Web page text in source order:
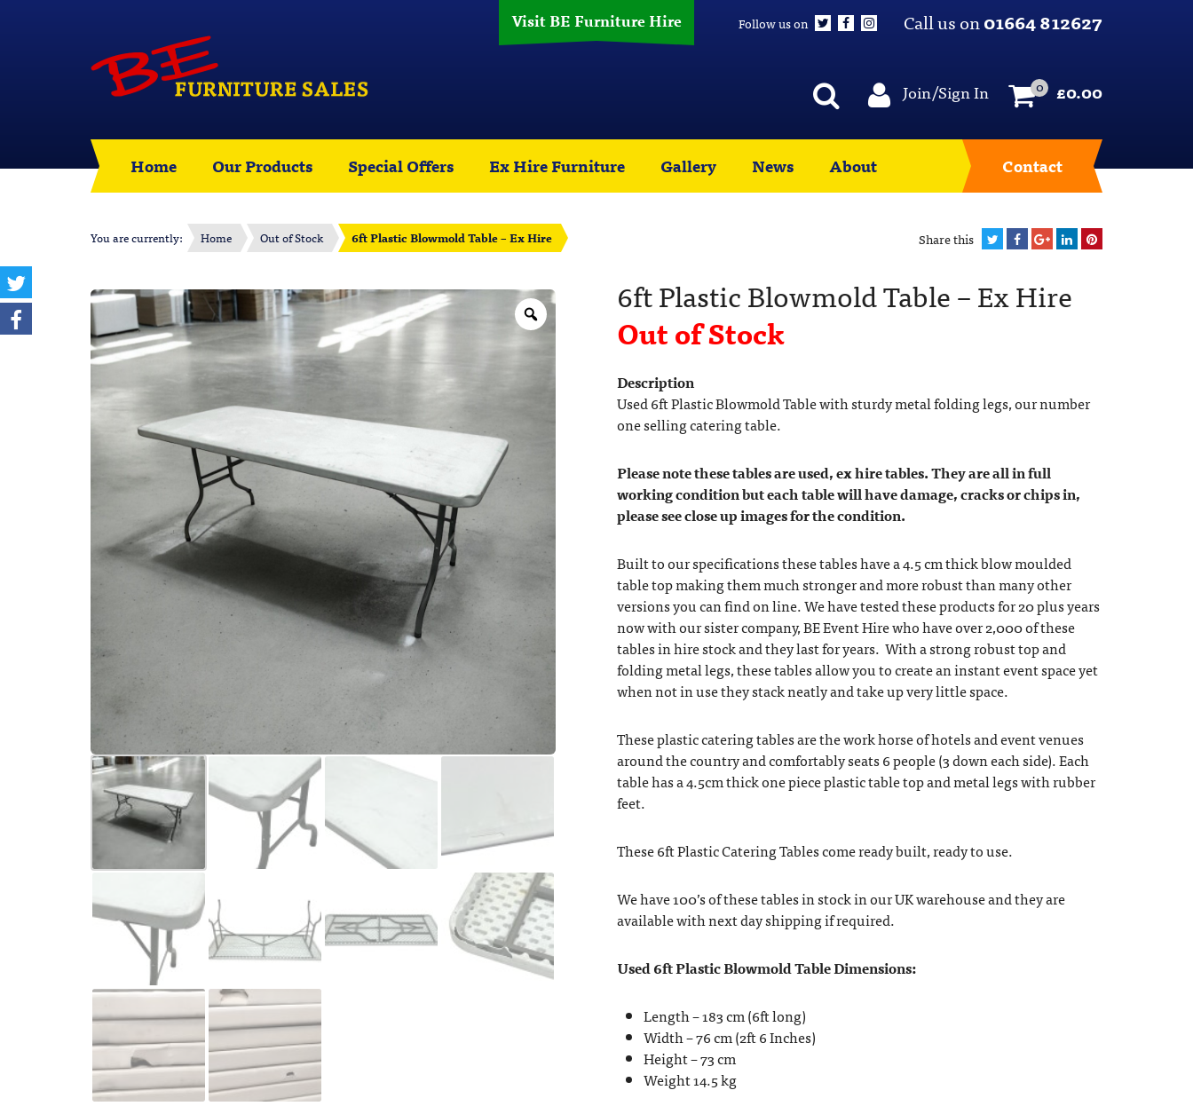
Visit BE Furniture Hire Call us on01664 812627
Follow us on
Join/Sign In 0 £0.00
Home Our Products Special Offers Ex Hire Furniture Gallery News About Contact
You are currently: Home Out of Stock 6ft Plastic Blowmold Table – Ex Hire Share this
6ft Plastic Blowmold Table – Ex Hire
Out of Stock
Description
Used 6ft Plastic Blowmold Table with sturdy metal folding legs, our number
one selling catering table.
Please note these tables are used, ex hire tables. They are all in full
working condition but each table will have damage, cracks or chips in,
please see close up images for the condition.
Built to our specifications these tables have a 4.5 cm thick blow moulded
table top making them much stronger and more robust than many other
versions you can find on line. We have tested these products for 20 plus years
now with our sister company, BE Event Hire who have over 2,000 of these
tables in hire stock and they last for years. With a strong robust top and
folding metal legs, these tables allow you to create an instant event space yet
when not in use they stack neatly and take up very little space.
These plastic catering tables are the work horse of hotels and event venues
around the country and comfortably seats 6 people (3 down each side). Each
table has a 4.5cm thick one piece plastic table top and metal legs with rubber
feet.
These 6ft Plastic Catering Tables come ready built, ready to use.
We have 100’s of these tables in stock in our UK warehouse and they are
available with next day shipping if required.
Used 6ft Plastic Blowmold Table Dimensions:
Length – 183 cm (6ft long)
Width – 76 cm (2ft 6 Inches)
Height – 73 cm
Weight 14.5 kg